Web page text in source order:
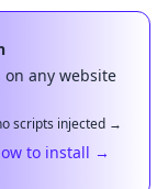
any website
scripts injected →
to install →